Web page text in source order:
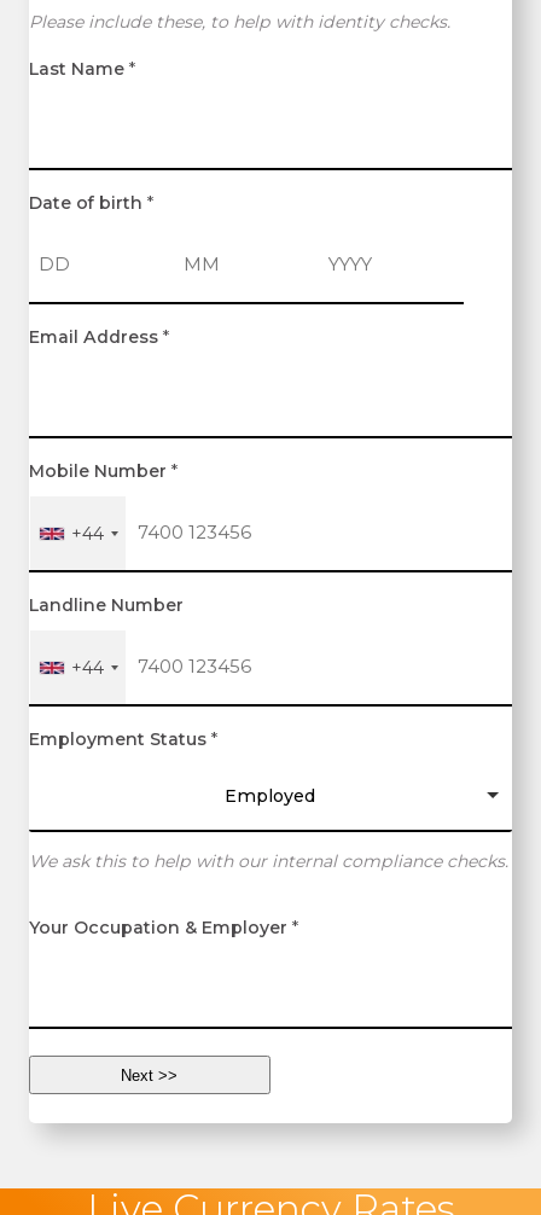
Please include these, to help with identity checks.
Last Name *
Date of birth *
h
Email Address *
Mobile Number *
+44
Landline Number
+44
Employment Status *
Employed
We ask this to help with our internal compliance checks.
Your Occupation & Employer *